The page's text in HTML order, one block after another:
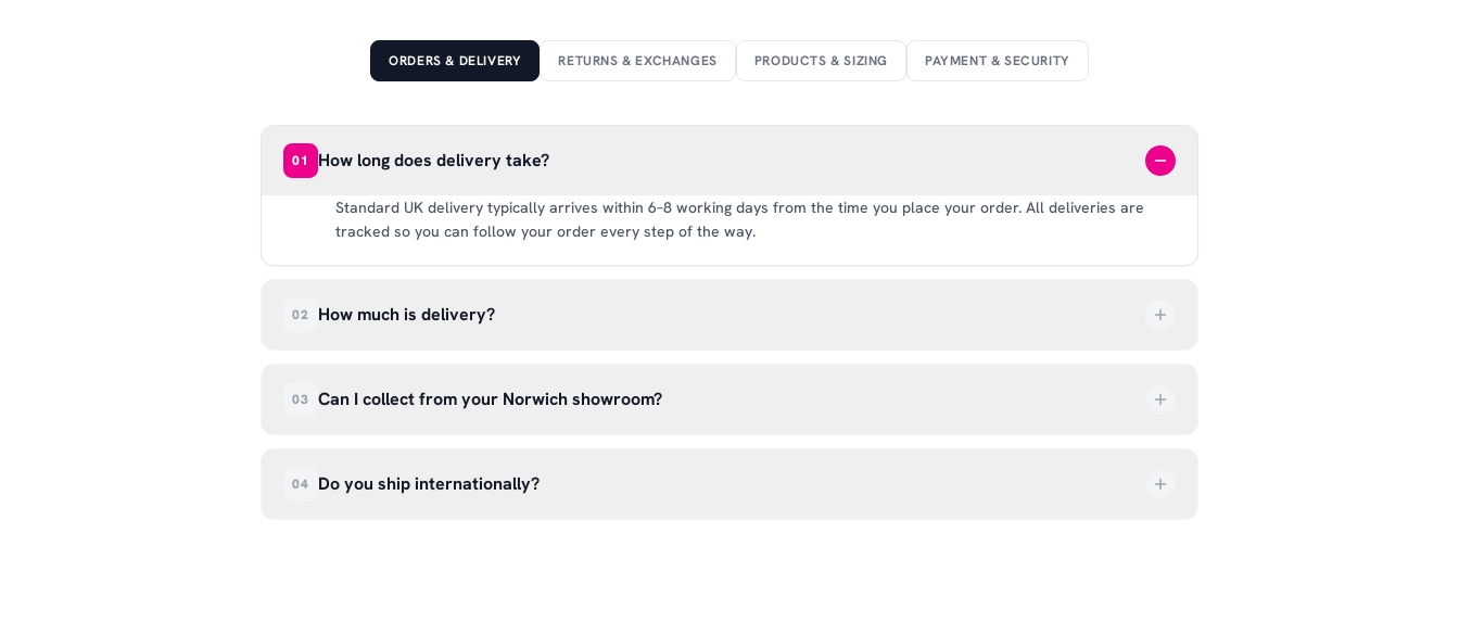
ORDERS & DELIVERY RETURNS & EXCHANGES PRODUCTS & SIZING PAYMENT & SECURITY
01 How long does delivery take?
Standard UK delivery typically arrives within 6–8 working days from the time you place your order. All deliveries are
tracked so you can follow your order every step of the way.
02 How much is delivery?
03 Can I collect from your Norwich showroom?
so please don’t come in before you hear from us. It’s also a great chance to try on pads, gloves, and helmets for fit.
04 Do you ship internationally?